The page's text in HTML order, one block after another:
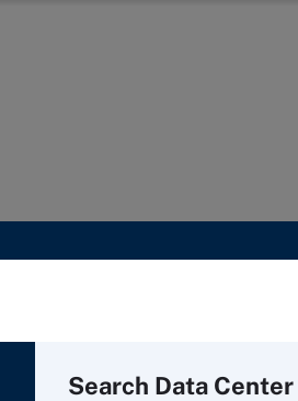
Search Data Center